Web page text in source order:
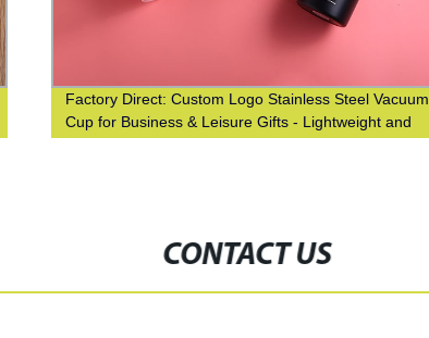
Factory Direct: Custom Logo Stainless Steel Vacuum
Cup for Business & Leisure Gifts - Lightweight and
CONTACT US